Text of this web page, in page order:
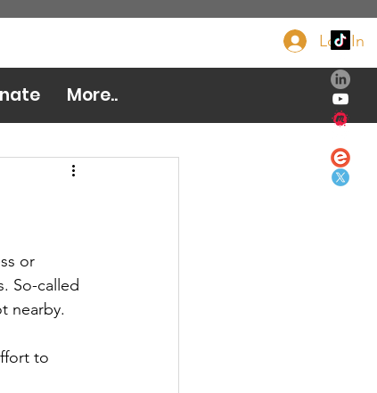
Log In
So-called
nearby.
to
More..